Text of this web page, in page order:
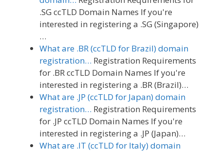
.SG ccTLD Domain Names If you're
interested in registering a .SG (Singapore)
…
What are .BR (ccTLD for Brazil) domain
registration… Registration Requirements
for .BR ccTLD Domain Names If you're
interested in registering a .BR (Brazil)…
What are .JP (ccTLD for Japan) domain
registration… Registration Requirements
for .JP ccTLD Domain Names If you're
interested in registering a .JP (Japan)…
What are .IT (ccTLD for Italy) domain